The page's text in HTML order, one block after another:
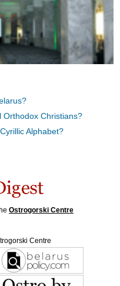
Orthodox Christians?
Alphabet?
Ostrogorski Centre
Centre